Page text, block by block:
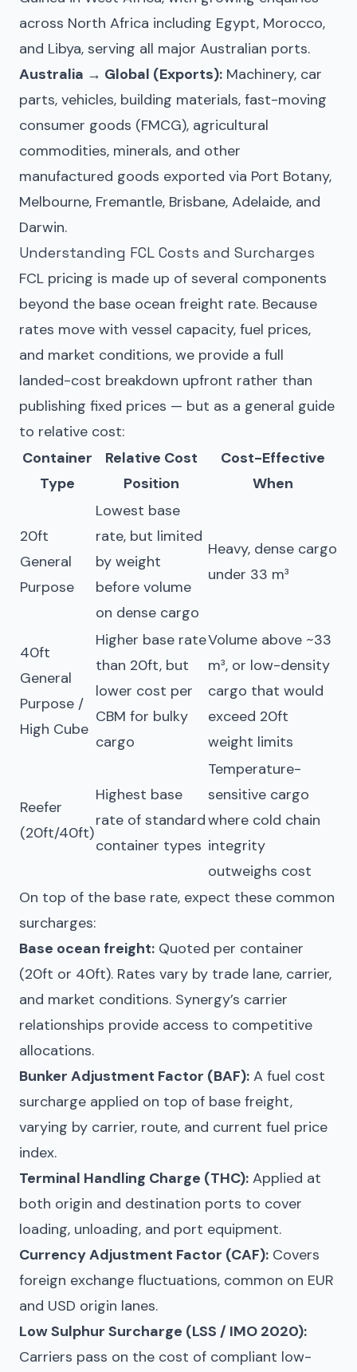
across North Africa including Egypt, Morocco,
and Libya, serving all major Australian ports.
Australia → Global (Exports): Machinery, car
parts, vehicles, building materials, fast-moving
consumer goods (FMCG), agricultural
commodities, minerals, and other
manufactured goods exported via Port Botany,
Melbourne, Fremantle, Brisbane, Adelaide, and
Darwin.
Understanding FCL Costs and Surcharges
FCL pricing is made up of several components
beyond the base ocean freight rate. Because
rates move with vessel capacity, fuel prices,
and market conditions, we provide a full
landed-cost breakdown upfront rather than
publishing fixed prices — but as a general guide
to relative cost:
Container
Type
Relative Cost
Position
Cost-Effective
When
20ft
General
Purpose
Lowest base
rate, but limited
by weight
before volume
on dense cargo
Heavy, dense cargo
under 33 m³
40ft
General
Purpose /
High Cube
Higher base rate
than 20ft, but
lower cost per
CBM for bulky
cargo
Volume above ~33
m³, or low-density
cargo that would
exceed 20ft
weight limits
Reefer
(20ft/40ft)
Highest base
rate of standard
container types
Temperature-
sensitive cargo
where cold chain
integrity
outweighs cost
On top of the base rate, expect these common
surcharges:
Base ocean freight: Quoted per container
(20ft or 40ft). Rates vary by trade lane, carrier,
and market conditions. Synergy’s carrier
relationships provide access to competitive
allocations.
Bunker Adjustment Factor (BAF): A fuel cost
surcharge applied on top of base freight,
varying by carrier, route, and current fuel price
index.
Terminal Handling Charge (THC): Applied at
both origin and destination ports to cover
loading, unloading, and port equipment.
Currency Adjustment Factor (CAF): Covers
foreign exchange fluctuations, common on EUR
and USD origin lanes.
Low Sulphur Surcharge (LSS / IMO 2020):
Carriers pass on the cost of compliant low-